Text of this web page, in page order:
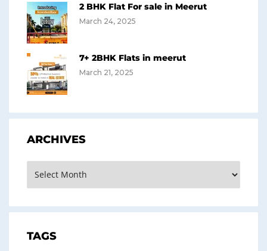
2 BHK Flat For sale in Meerut
March 24, 2025
7+ 2BHK Flats in meerut
March 21, 2025
ARCHIVES
TAGS